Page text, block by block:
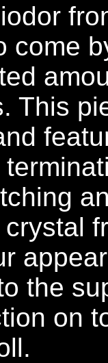
come
This
the
on